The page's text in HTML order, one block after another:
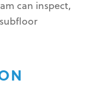
can inspect,